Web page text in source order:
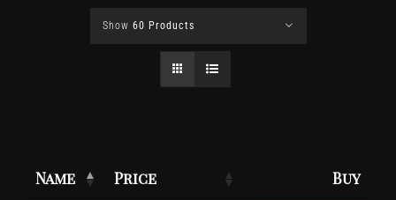
Show 60 Products
Name Price Buy